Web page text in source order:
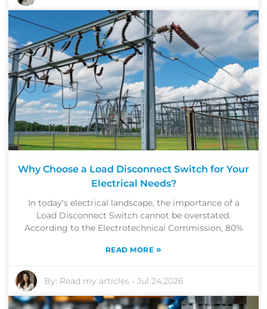
Why Choose a Load Disconnect Switch for Your
Electrical Needs?
In today's electrical landscape, the importance of a
Load Disconnect Switch cannot be overstated.
According to the Electrotechnical Commission, 80%
READ MORE »
By: Read my articles -Jul 24,2026